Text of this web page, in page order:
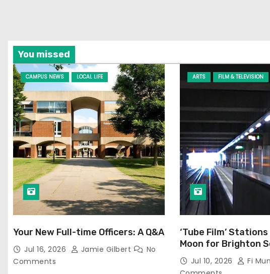
You missed
CAMPUS NEWS LOCAL LIFE
Your New Full-time Officers: A Q&A
Jul 16, 2026 Jamie Gilbert
No
Comments
ARTS FILM & TELEVISION
‘Tube Film’
Moon for Brighton
Jul 10, 2026 Fi